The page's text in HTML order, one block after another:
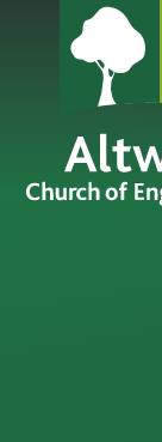
Skip to content ↓